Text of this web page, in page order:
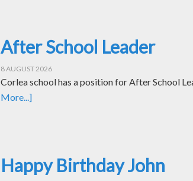
After School Leader
8 AUGUST 2026
Corlea school has a position for After School
More...]
Happy Birthday John